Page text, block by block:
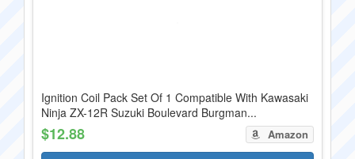
Ignition Coil Pack Set Of 1 Compatible With Kawasaki
Ninja ZX-12R Suzuki Boulevard Burgman...
$12.88 Amazon